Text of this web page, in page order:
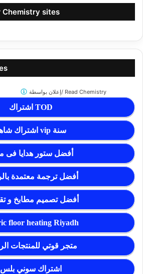
Chemistry sites
اشتراك TOD
اشتراك شاهد vip سنة
أفضل ستور هدايا فى
أفضل ترجمة معتمدة
أفضل تصميم مطابخ و
floor heating Riyadh
متجر قوتي للمنتجات
اشتراك سوني بلس
إعلان بواسطة/ Read Chemistry